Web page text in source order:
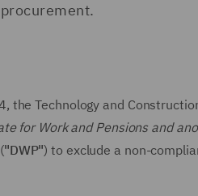
the Technology and
for Work and Pensions and
"DWP") to exclude a non-